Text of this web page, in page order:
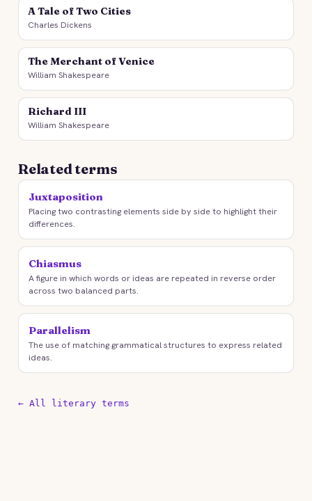
A Tale of Two Cities
Charles Dickens
The Merchant of Venice
William Shakespeare
Richard III
William Shakespeare
Related terms
Juxtaposition
Placing two contrasting elements side by side to highlight their
differences.
Chiasmus
A figure in which words or ideas are repeated in reverse order
across two balanced parts.
Parallelism
The use of matching grammatical structures to express related
ideas.
← All literary terms